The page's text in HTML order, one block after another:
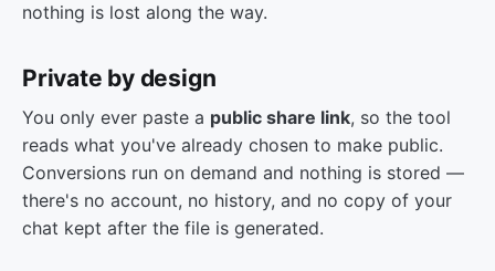
nothing is lost along the way.
Private by design
You only ever paste a public share link, so the tool
reads what you've already chosen to make public.
Conversions run on demand and nothing is stored —
there's no account, no history, and no copy of your
chat kept after the file is generated.